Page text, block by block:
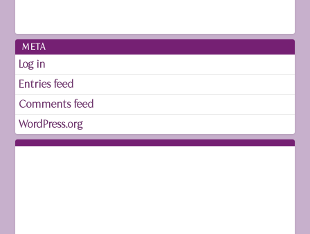
META
Log in
Entries feed
Comments feed
WordPress.org